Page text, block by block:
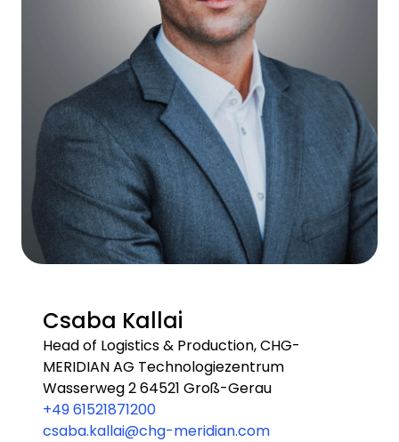
Csaba Kallai
Head of Logistics & Production, CHG-
MERIDIAN AG Technologiezentrum
Wasserweg 2 64521 Groß-Gerau
+49 61521871200
csaba.kallai@chg-meridian.com